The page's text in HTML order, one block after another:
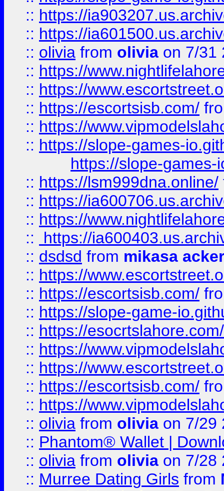
:: https://
:: https://
:: olivia from olivia on 7/31
:: https://
:: https://
:: https://escortsisb.com/
:: https://
:: https://slope-games-
https://slope-games-
:: https://lsm999dna.online/
:: https://
:: https://
::
https://
:: dsdsd from mikasa
:: https://
:: https://escortsisb.com/
:: https://slope-game-
:: https://esocrtslahore.com/
:: https://
:: https://
:: https://escortsisb.com/
:: https://
:: olivia from olivia on 7/29
:: Phantom® Wallet |
:: olivia from olivia on 7/28
:: Murree Dating Girls from